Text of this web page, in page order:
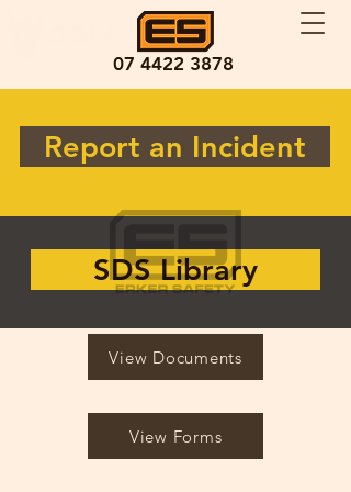
07 4422 3878
Report an Incident
SDS Library
View Documents
View Forms